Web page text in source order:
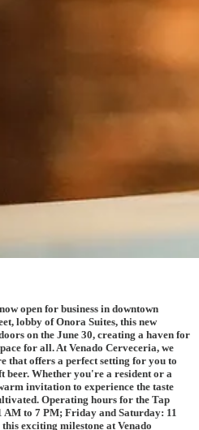
open for business in downtown
lobby of Onora Suites, this new
on the June 30, creating a haven for
for all. At Venado Cerveceria, we
that offers a perfect setting for you to
beer. Whether you're a resident or a
invitation to experience the taste
Operating hours for the Tap
AM to 7 PM; Friday and Saturday: 11
exciting milestone at Venado